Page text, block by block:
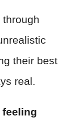
their best
real.
feeling